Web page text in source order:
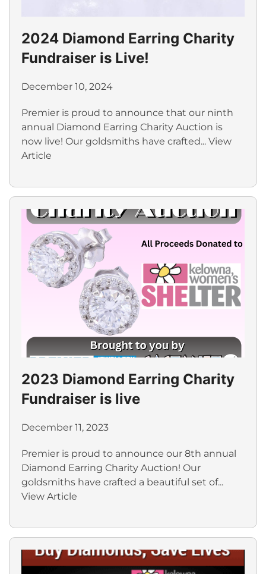
2024 Diamond Earring Charity
Fundraiser is Live!
December 10, 2024
Premier is proud to announce that our ninth
annual Diamond Earring Charity Auction is
now live! Our goldsmiths have crafted... View
Article
2023 Diamond Earring Charity
Fundraiser is live
December 11, 2023
Premier is proud to announce our 8th annual
Diamond Earring Charity Auction! Our
goldsmiths have crafted a beautiful set of...
View Article